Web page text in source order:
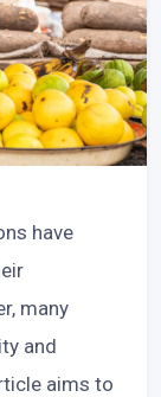
have
many
and
aims to